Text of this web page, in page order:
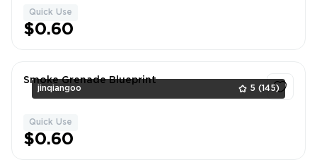
Quick Use
$0.60
jinqiangoo 5 (145)
Smoke Grenade Blueprint
Quick Use
$0.60